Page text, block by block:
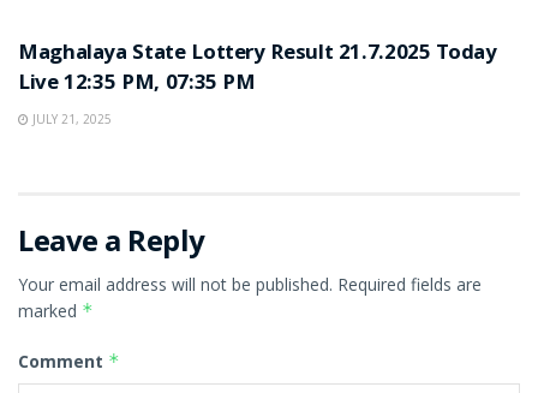
Maghalaya State Lottery Result 21.7.2025 Today
Live 12:35 PM, 07:35 PM
JULY 21, 2025
Leave a Reply
Your email address will not be published. Required fields are
marked *
Comment *